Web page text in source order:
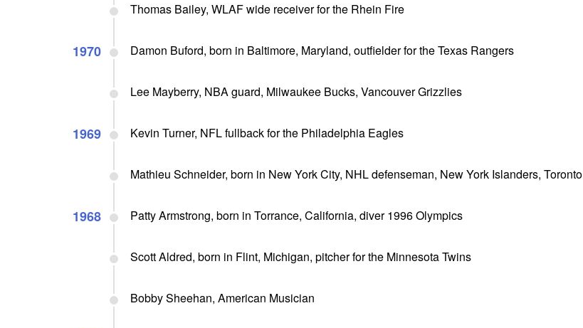
Thomas Bailey, WLAF wide receiver for the Rhein Fire
1970 Damon Buford, born in Baltimore, Maryland, outfielder for the Texas Rangers
Lee Mayberry, NBA guard, Milwaukee Bucks, Vancouver Grizzlies
1969 Kevin Turner, NFL fullback for the Philadelphia Eagles
Mathieu Schneider, born in New York City, NHL defenseman, New York Islanders, Toronto
1968 Patty Armstrong, born in Torrance, California, diver 1996 Olympics
Scott Aldred, born in Flint, Michigan, pitcher for the Minnesota Twins
Bobby Sheehan, American Musician